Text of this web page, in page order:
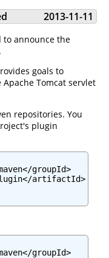
2013-11-11
to announce the
goals to
Tomcat servlet
repositories. You
plugin
groupId>
artifactId>
groupId>